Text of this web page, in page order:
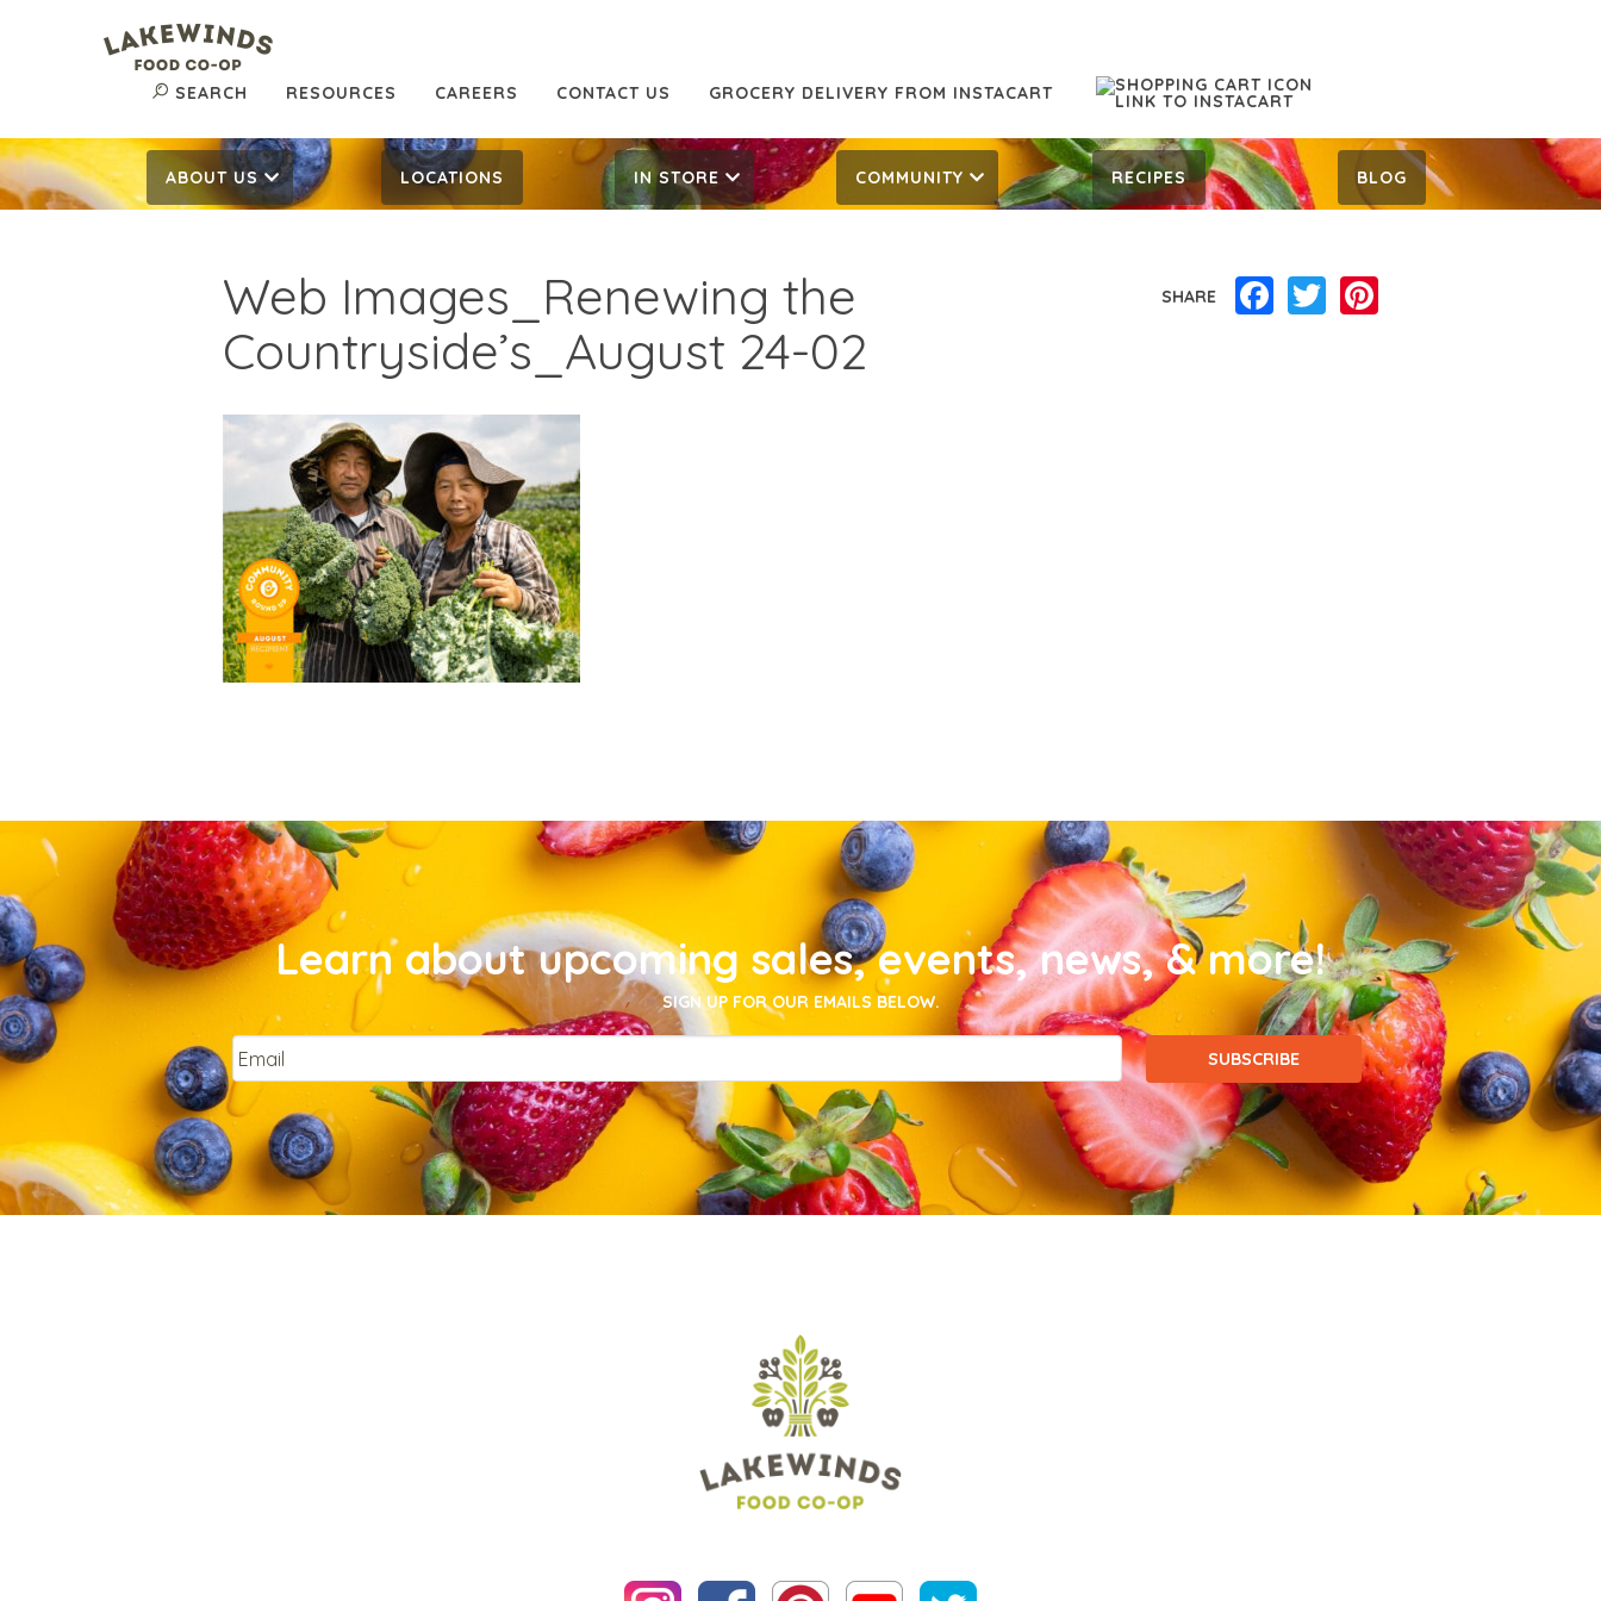
SEARCH RESOURCES CAREERS CONTACT US GROCERY DELIVERY FROM INSTACART
ABOUT US LOCATIONS IN STORE COMMUNITY RECIPES BLOG
Web Images_Renewing the
Countryside’s_August 24-02
SHARE Facebook
Twitter
Learn about upcoming sales, events, news, & more!
SIGN UP FOR OUR EMAILS BELOW.